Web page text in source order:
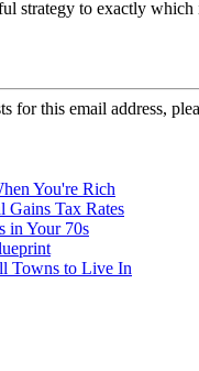
strategy to exactly which
for this email address,
You're Rich
Gains Tax Rates
in Your 70s
Towns to Live In